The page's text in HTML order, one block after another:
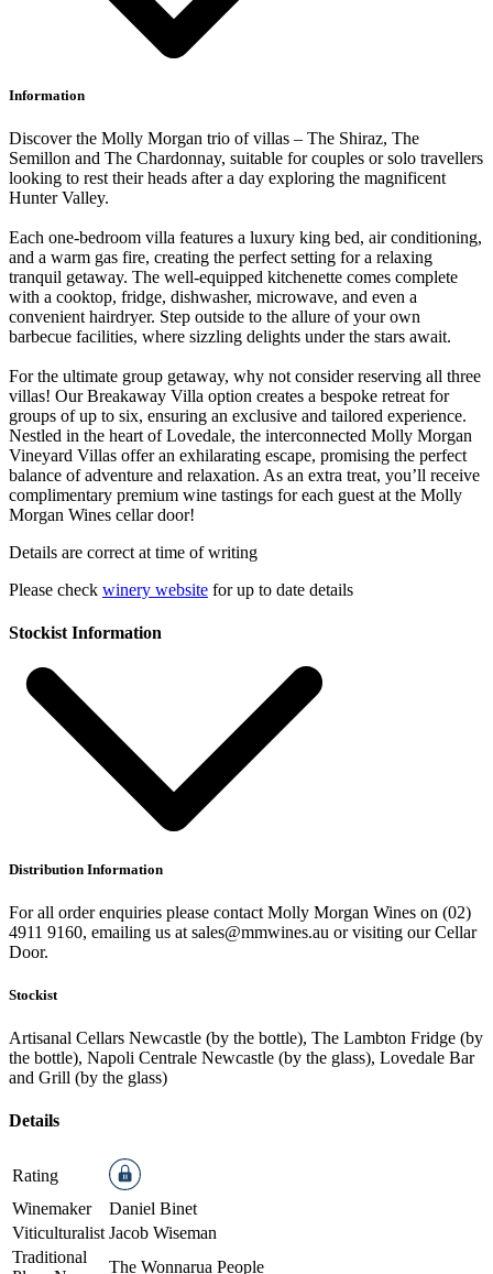
Information
Discover the Molly Morgan trio of villas – The Shiraz, The
Semillon and The Chardonnay, suitable for couples or solo travellers
looking to rest their heads after a day exploring the magnificent
Hunter Valley.
Each one-bedroom villa features a luxury king bed, air conditioning,
and a warm gas fire, creating the perfect setting for a relaxing
tranquil getaway. The well-equipped kitchenette comes complete
with a cooktop, fridge, dishwasher, microwave, and even a
convenient hairdryer. Step outside to the allure of your own
barbecue facilities, where sizzling delights under the stars await.
For the ultimate group getaway, why not consider reserving all three
villas! Our Breakaway Villa option creates a bespoke retreat for
groups of up to six, ensuring an exclusive and tailored experience.
Nestled in the heart of Lovedale, the interconnected Molly Morgan
Vineyard Villas offer an exhilarating escape, promising the perfect
balance of adventure and relaxation. As an extra treat, you’ll receive
complimentary premium wine tastings for each guest at the Molly
Morgan Wines cellar door!
Details are correct at time of writing
Please check winery website for up to date details
Stockist Information
Distribution Information
For all order enquiries please contact Molly Morgan Wines on (02)
4911 9160, emailing us at sales@mmwines.au or visiting our Cellar
Door.
Stockist
Artisanal Cellars Newcastle (by the bottle), The Lambton Fridge (by
the bottle), Napoli Centrale Newcastle (by the glass), Lovedale Bar
and Grill (by the glass)
Details
Rating
Winemaker
Daniel Binet
Viticulturalist Jacob Wiseman
Traditional
The Wonnarua People